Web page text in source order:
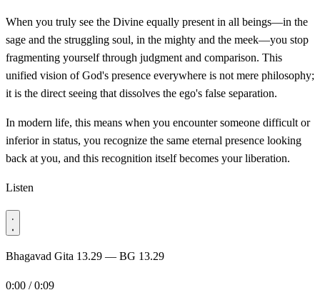
When you truly see the Divine equally present in all beings—in the
sage and the struggling soul, in the mighty and the meek—you stop
fragmenting yourself through judgment and comparison. This
unified vision of God's presence everywhere is not mere philosophy;
it is the direct seeing that dissolves the ego's false separation.
In modern life, this means when you encounter someone difficult or
inferior in status, you recognize the same eternal presence looking
back at you, and this recognition itself becomes your liberation.
Listen
Bhagavad Gita 13.29 — BG 13.29
0:00 / 0:09